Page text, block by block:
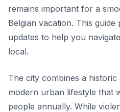
remains important for a
Belgian vacation. This
updates to help you
local.
The city combines a
modern urban lifestyle that
people annually. While